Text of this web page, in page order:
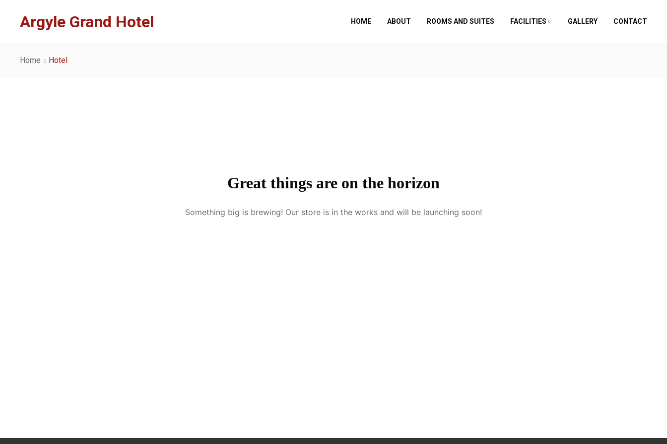
Argyle Grand Hotel HOME ABOUT ROOMS AND SUITES FACILITIES GALLERY CONTACT
Home Hotel
Great things are on the horizon
Something big is brewing! Our store is in the works and will be launching soon!